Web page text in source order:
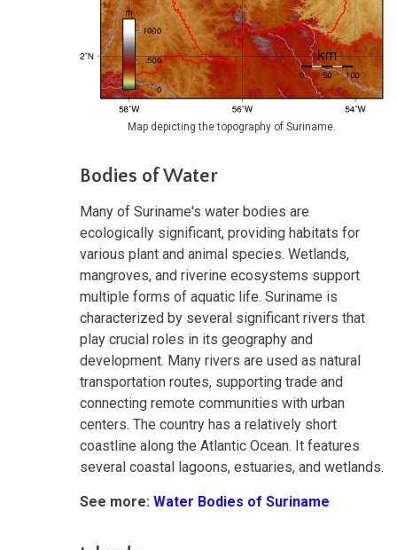
Map depicting the topography of Suriname.
Bodies of Water
Many of Suriname's water bodies are
ecologically significant, providing habitats for
various plant and animal species. Wetlands,
mangroves, and riverine ecosystems support
multiple forms of aquatic life. Suriname is
characterized by several significant rivers that
play crucial roles in its geography and
development. Many rivers are used as natural
transportation routes, supporting trade and
connecting remote communities with urban
centers. The country has a relatively short
coastline along the Atlantic Ocean. It features
several coastal lagoons, estuaries, and wetlands.
See more: Water Bodies of Suriname